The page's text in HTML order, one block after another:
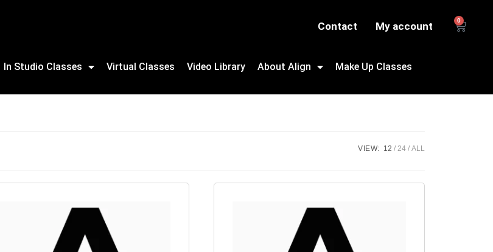
Contact My account 0
In Studio Classes Virtual Classes Video Library About Align Make Up Classes
VIEW: 12 24 ALL